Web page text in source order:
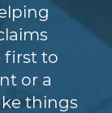
first to
or a
things